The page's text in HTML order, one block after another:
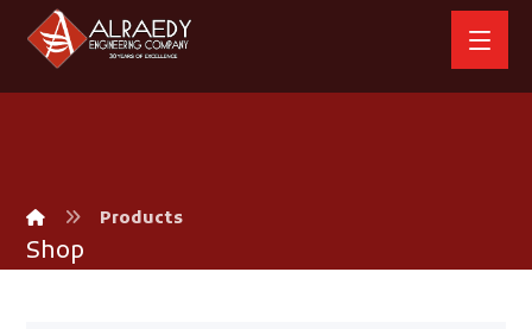
Products
Shop